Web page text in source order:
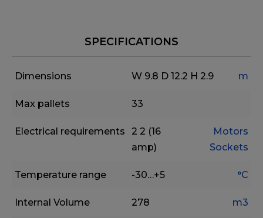
SPECIFICATIONS
Dimensions W 9.8 D 12.2 H 2.9 m
Max pallets 33
Electrical requirements 2 2 (16
amp)
Motors
Sockets
Temperature range -30…+5 °C
Internal Volume 278 m3